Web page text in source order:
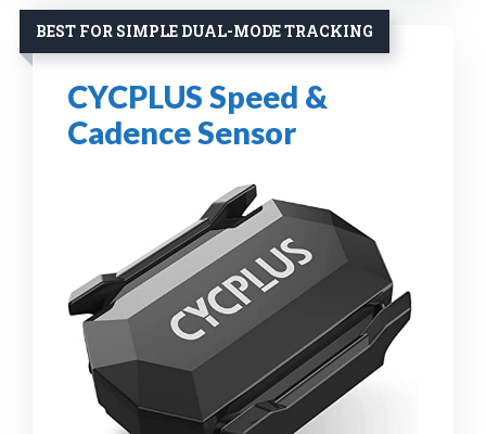
BEST FOR SIMPLE DUAL-MODE TRACKING
CYCPLUS Speed &
Cadence Sensor